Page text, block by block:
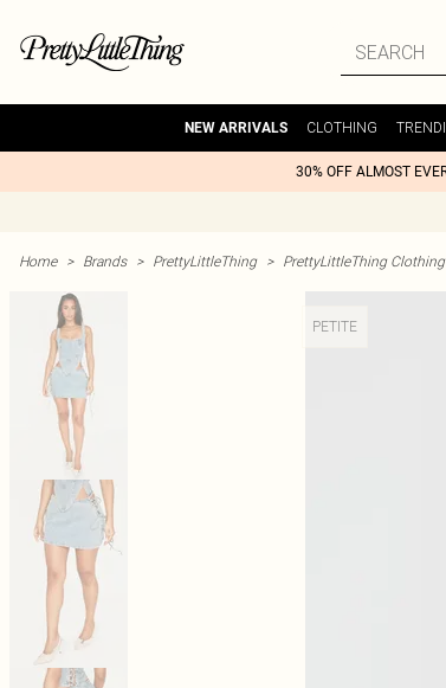
NEW ARRIVALS CLOTHING
30% OFF ALMOST
Home > Brands > PrettyLittleThing > PrettyLittleThing Clothing
PETITE